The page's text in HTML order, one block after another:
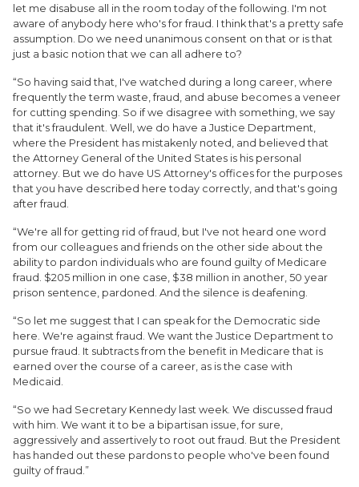
let me disabuse all in the room today of the following. I'm not
aware of anybody here who's for fraud. I think that's a pretty safe
assumption. Do we need unanimous consent on that or is that
just a basic notion that we can all adhere to?
“So having said that, I've watched during a long career, where
frequently the term waste, fraud, and abuse becomes a veneer
for cutting spending. So if we disagree with something, we say
that it's fraudulent. Well, we do have a Justice Department,
where the President has mistakenly noted, and believed that
the Attorney General of the United States is his personal
attorney. But we do have US Attorney's offices for the purposes
that you have described here today correctly, and that's going
after fraud.
“We're all for getting rid of fraud, but I've not heard one word
from our colleagues and friends on the other side about the
ability to pardon individuals who are found guilty of Medicare
fraud. $205 million in one case, $38 million in another, 50 year
prison sentence, pardoned. And the silence is deafening.
“So let me suggest that I can speak for the Democratic side
here. We're against fraud. We want the Justice Department to
pursue fraud. It subtracts from the benefit in Medicare that is
earned over the course of a career, as is the case with
Medicaid.
“So we had Secretary Kennedy last week. We discussed fraud
with him. We want it to be a bipartisan issue, for sure,
aggressively and assertively to root out fraud. But the President
has handed out these pardons to people who've been found
guilty of fraud.”